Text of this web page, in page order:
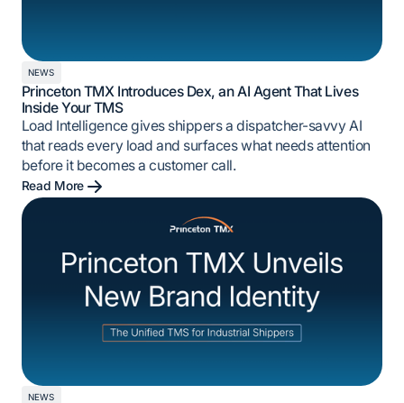
NEWS
Princeton TMX Introduces Dex, an AI Agent That Lives
Inside Your TMS
Load Intelligence gives shippers a dispatcher-savvy AI
that reads every load and surfaces what needs attention
before it becomes a customer call.
Read More
NEWS